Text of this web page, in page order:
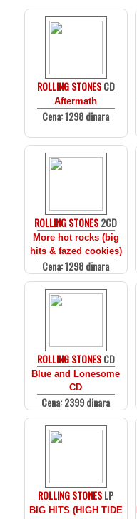
ROLLING STONESCD
Aftermath
Cena: 1298 dinara
ROLLING STONES2CD
More hot rocks (big
hits & fazed cookies)
Cena: 1298 dinara
ROLLING STONESCD
Blue and Lonesome
CD
Cena: 2399 dinara
ROLLING STONESLP
BIG HITS (HIGH TIDE